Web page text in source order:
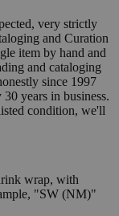
very strictly
and Curation
item by hand and
and cataloging
since 1997
years in business.
condition, we'll
wrap, with
"SW (NM)"